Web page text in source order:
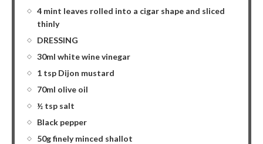
4 mint leaves rolled into a cigar shape and sliced
thinly
DRESSING
30ml white wine vinegar
1 tsp Dijon mustard
70ml olive oil
½ tsp salt
Black pepper
50g finely minced shallot